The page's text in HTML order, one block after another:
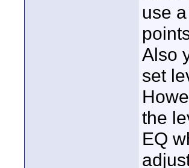
use
Also
set
the
EQ